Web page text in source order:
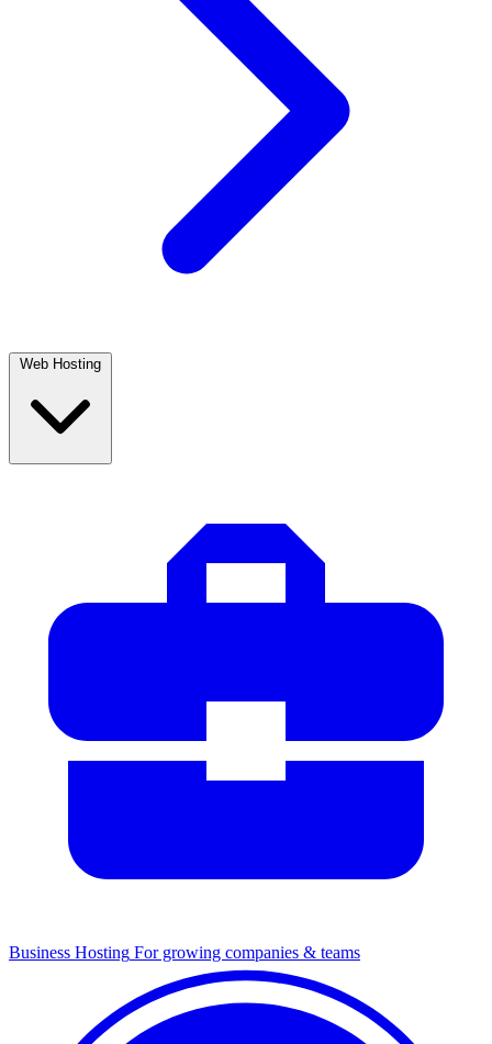
Web Hosting
Business Hosting For growing companies & teams